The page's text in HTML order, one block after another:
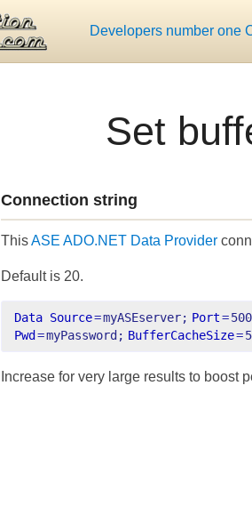
Developers number one
Set
Connection string
ThisASE ADO.NET Data Provider
Default is 20.
Data Source=myASEserver; Port =
Pwd=myPassword; BufferCacheSize=
Increase for very large results to boost